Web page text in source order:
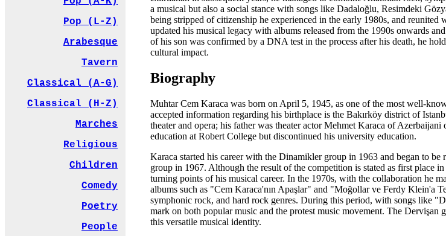
Pop (L-Z)
Arabesque
Tavern
Classical (A-G)
Classical (H-Z)
Marches
Religious
Children
Comedy
Poetry
People
a musical but also a social stance with songs like Dadaloğlu, Resimdeki
being stripped of citizenship he experienced in the early 1980s, and
updated his musical legacy with albums released from the 1990s onwards
of his son was confirmed by a DNA test in the process after his death, he
cultural impact.
Biography
Muhtar Cem Karaca was born on April 5, 1945, as one of the most well-
accepted information regarding his birthplace is the Bakırköy district of
theater and opera; his father was theater actor Mehmet Karaca of
education at Robert College but discontinued his university education.
Karaca started his career with the Dinamikler group in 1963 and began to
group in 1967. Although the result of the competition is stated as first place
turning points of his musical career. In the 1970s, with the collaboration he
albums such as "Cem Karaca'nın Apaşlar" and "Moğollar ve Ferdy Klein'a
symphonic rock, and hard rock genres. During this period, with songs like
mark on both popular music and the protest music movement. The
this versatile musical identity.